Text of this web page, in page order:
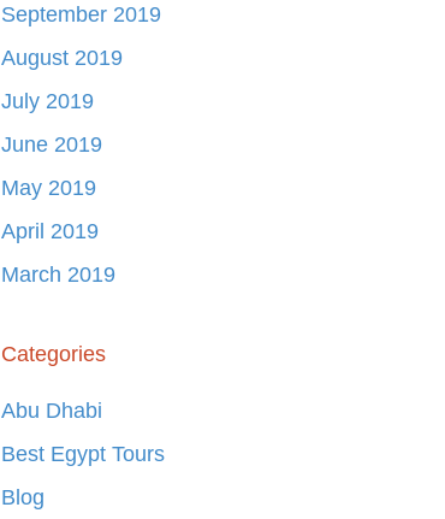
September 2019
August 2019
July 2019
June 2019
May 2019
April 2019
March 2019
Categories
Abu Dhabi
Best Egypt Tours
Blog